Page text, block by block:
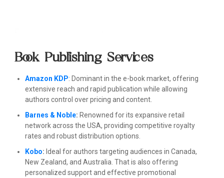
Book Publishing Services
Amazon KDP: Dominant in the e-book market, offering
extensive reach and rapid publication while allowing
authors control over pricing and content.
Barnes & Noble: Renowned for its expansive retail
network across the USA, providing competitive royalty
rates and robust distribution options.
Kobo: Ideal for authors targeting audiences in Canada,
New Zealand, and Australia. That is also offering
personalized support and effective promotional